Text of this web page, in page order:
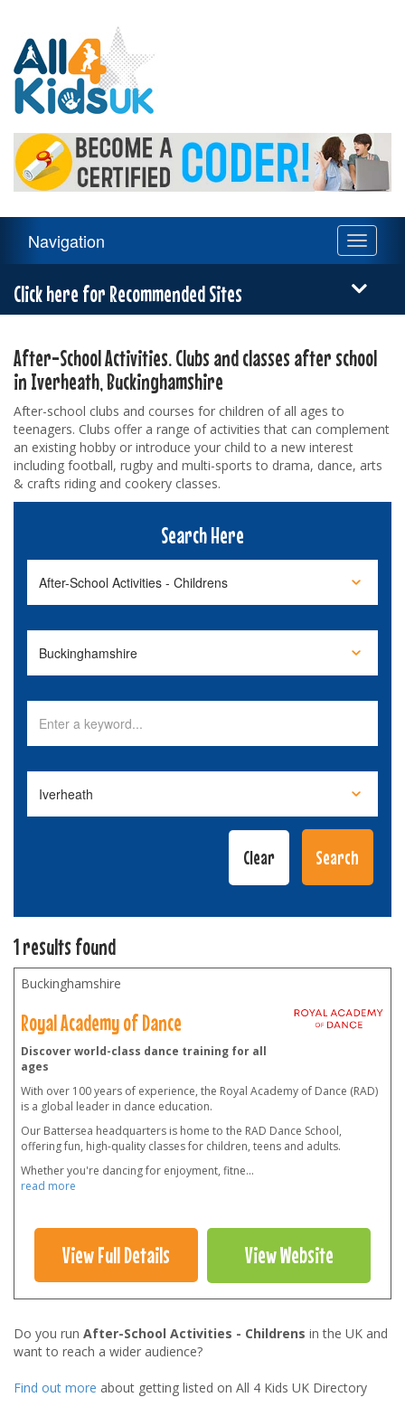
4
Kids
UK
Navigation
Toggle
Navigation
Click here for Recommended Sites
After-School Activities. Clubs and classes after school
in Iverheath, Buckinghamshire
After-school clubs and courses for children of all ages to
teenagers. Clubs offer a range of activities that can complement
an existing hobby or introduce your child to a new interest
including football, rugby and multi-sports to drama, dance, arts
& crafts riding and cookery classes.
Search Here
1 results found
Buckinghamshire
Royal Academy of Dance
Discover world-class dance training for all
ages
With over 100 years of experience, the Royal Academy of Dance (RAD)
is a global leader in dance education.
Our Battersea headquarters is home to the RAD Dance School,
offering fun, high-quality classes for children, teens and adults.
Whether you're dancing for enjoyment, fitne...
read more
View Full Details View Website
Do you run After-School Activities - Childrens in the UK and
want to reach a wider audience?
Find out more about getting listed on All 4 Kids UK Directory